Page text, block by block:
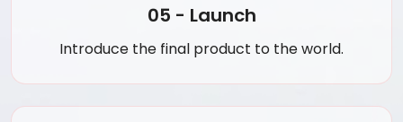
05 - Launch
Introduce the final product to the world.